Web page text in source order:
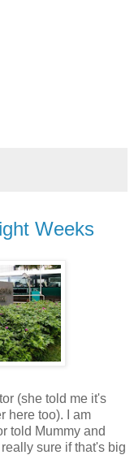
Weeks
(she told me it's
here too). I am
told Mummy and
sure if that's big